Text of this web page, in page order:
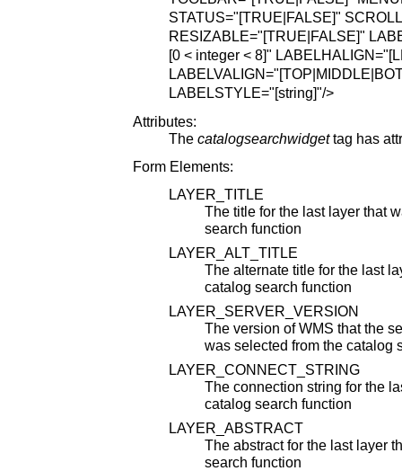
STATUS="[TRUE|FALSE]"
RESIZABLE="[TRUE|FALSE]"
[0 < integer < 8]"
LABELSTYLE="[string]"/>
Attributes:
The catalogsearchwidgettag has
Form Elements:
LAYER_TITLE
The title for the last layer that
search function
LAYER_ALT_TITLE
The alternate title for the last
catalog search function
LAYER_SERVER_VERSION
The version of WMS that the
was selected from the catalog
LAYER_CONNECT_STRING
The connection string for the
catalog search function
LAYER_ABSTRACT
The abstract for the last layer
search function